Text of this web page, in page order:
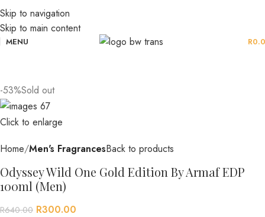
Skip to navigation
Skip to main content
MENU R
-53%Sold out
Click to enlarge
Home Men's FragrancesBack to products
Odyssey Wild One Gold Edition By Armaf EDP
100ml (Men)
R640.00 R300.00